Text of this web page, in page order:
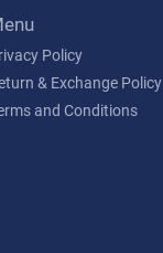
Policy
& Exchange Policy
and Conditions